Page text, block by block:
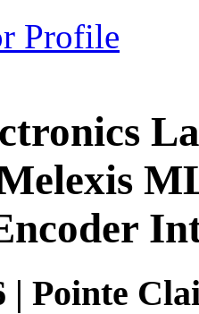
Profile
| Pointe